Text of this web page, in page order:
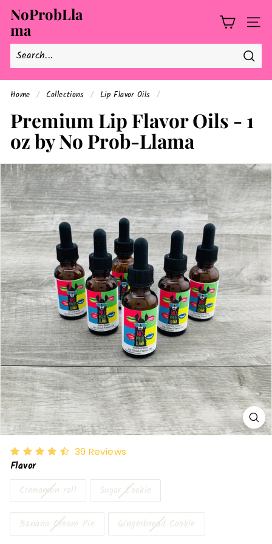
Skip
content
NoProbLla
ma
Home / Collections / Lip Flavor Oils /
Premium Lip Flavor Oils - 1
oz by No Prob-Llama
39 Reviews
Flavor
Cinnamon roll Sugar Cookie
Banana Cream Pie Gingerbread Cookie